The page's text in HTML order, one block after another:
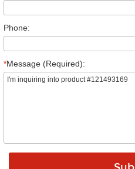
Phone:
*Message (Required):